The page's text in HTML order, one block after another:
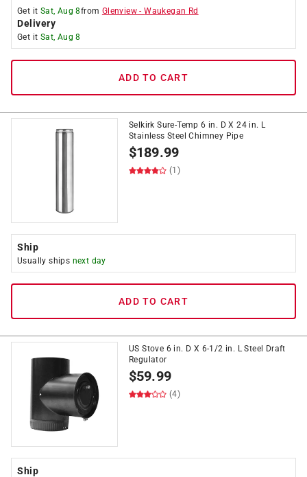
Get it Sat, Aug 8from Glenview -Waukegan Rd
Delivery
Get it Sat, Aug 8
ADD TO CART
Selkirk Sure-Temp 6 in. D X 24 in. L
Stainless Steel Chimney Pipe
$189.99
(1)
Ship
Usually ships next day
ADD TO CART
US Stove 6 in. D X 6-1/2 in. L Steel Draft
Regulator
$59.99
(4)
Ship